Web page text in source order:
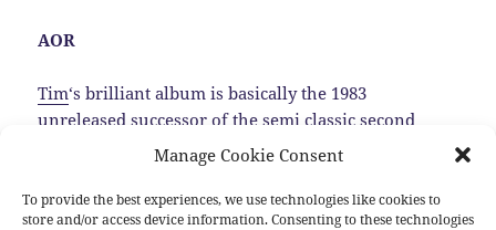
Manage Cookie Consent
To provide the best experiences, we use technologies like cookies to
store and/or access device information. Consenting to these technologies
AOR
Tim‘s brilliant album is basically the 1983
unreleased successor of the semi classic second
Trillion album, that luckily was dug up by
MelodicRock Records.…